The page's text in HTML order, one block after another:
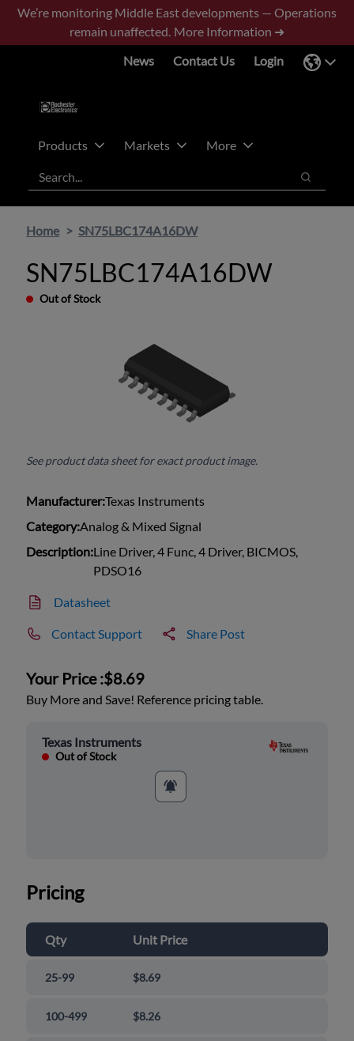
Skip
main
Skip
footer
We’re monitoring Middle East developments — Operations
remain unaffected. More Information ➜
News
Contact Us Login
Products Markets
More
Search
Search
Home SN75LBC174A16DW
SN75LBC174A16DW
Out of Stock
See product data sheet for exact product image.
Manufacturer:Texas Instruments
Category:Analog & Mixed Signal
Description:Line Driver, 4 Func, 4 Driver, BICMOS,
PDSO16
Datasheet
Contact Support Share Post
Your Price :$8.69
Buy More and Save! Reference pricing table.
Texas Instruments
Out of Stock
Pricing
Qty Unit Price
25-99 $8.69
100-499 $8.26